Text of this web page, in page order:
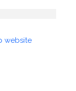
website